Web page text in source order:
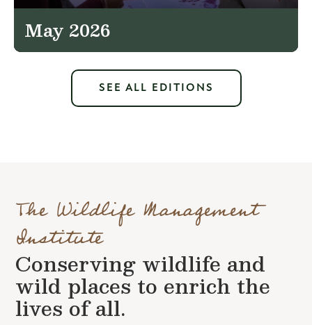
May 2026
SEE ALL EDITIONS
The Wildlife Management
Institute
Conserving wildlife and
wild places to enrich the
lives of all.